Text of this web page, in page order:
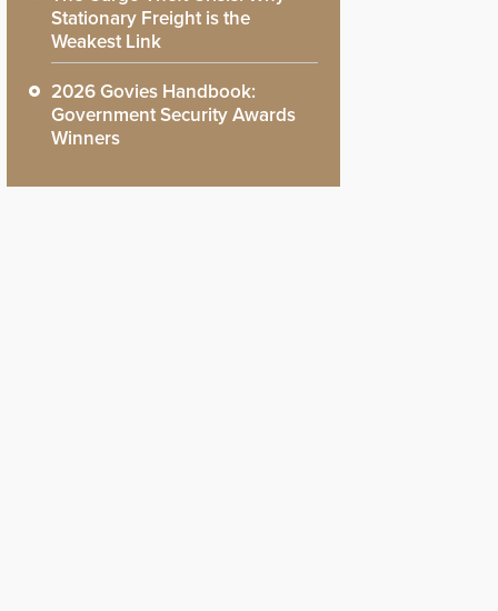
Stationary Freight is the
Weakest Link
2026 Govies Handbook:
Government Security Awards
Winners